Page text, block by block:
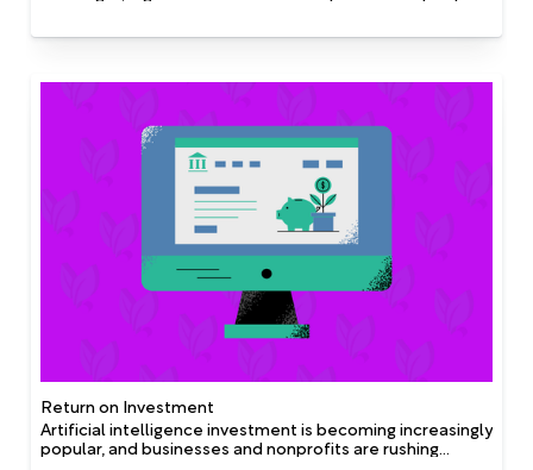
processes, and technology. Digital possibilities and
Return on Investment
Artificial intelligence investment is becoming increasingly
popular, and businesses and nonprofits are rushing